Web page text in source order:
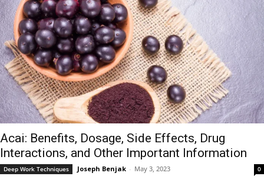
Acai: Benefits, Dosage, Side Effects, Drug
Interactions, and Other Important Information
Deep Work Techniques Joseph Benjak - May 3, 2023 0